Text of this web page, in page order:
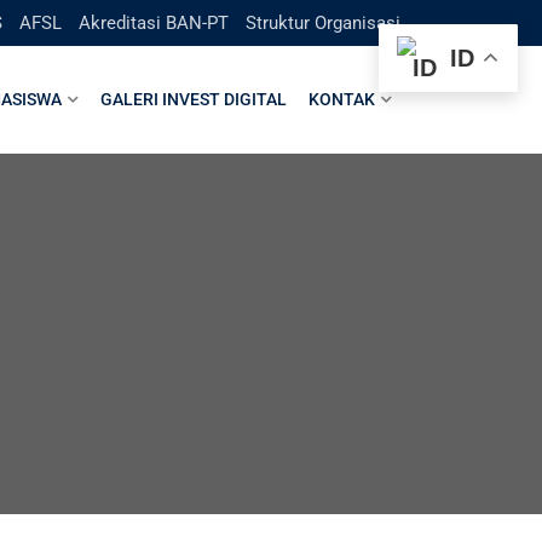
AFSL Akreditasi BAN-PT Struktur Organisasi
GALERI INVEST DIGITAL KONTAK
ID